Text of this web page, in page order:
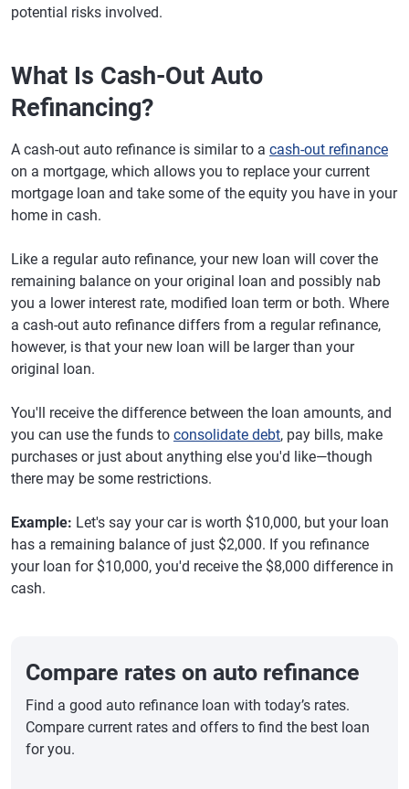
potential risks involved.
What Is Cash-Out Auto
Refinancing?
A cash-out auto refinance is similar to a cash-out refinance
on a mortgage, which allows you to replace your current
mortgage loan and take some of the equity you have in your
home in cash.
Like a regular auto refinance, your new loan will cover the
remaining balance on your original loan and possibly nab
you a lower interest rate, modified loan term or both. Where
a cash-out auto refinance differs from a regular refinance,
however, is that your new loan will be larger than your
original loan.
You'll receive the difference between the loan amounts, and
you can use the funds to consolidate debt, pay bills, make
purchases or just about anything else you'd like—though
there may be some restrictions.
Example: Let's say your car is worth $10,000, but your loan
has a remaining balance of just $2,000. If you refinance
your loan for $10,000, you'd receive the $8,000 difference in
cash.
Compare rates on auto refinance
Find a good auto refinance loan with today’s rates.
Compare current rates and offers to find the best loan
for you.